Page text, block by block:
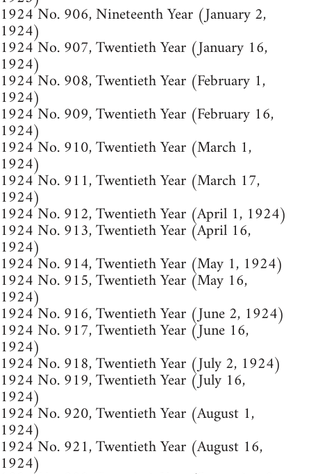
1924 No. 906, Nineteenth Year (January 2,
1924)
1924 No. 907, Twentieth Year (January 16,
1924)
1924 No. 908, Twentieth Year (February 1,
1924)
1924 No. 909, Twentieth Year (February 16,
1924)
1924 No. 910, Twentieth Year (March 1,
1924)
1924 No. 911, Twentieth Year (March 17,
1924)
1924 No. 912, Twentieth Year (April 1, 1924)
1924 No. 913, Twentieth Year (April 16,
1924)
1924 No. 914, Twentieth Year (May 1, 1924)
1924 No. 915, Twentieth Year (May 16,
1924)
1924 No. 916, Twentieth Year (June 2, 1924)
1924 No. 917, Twentieth Year (June 16,
1924)
1924 No. 918, Twentieth Year (July 2, 1924)
1924 No. 919, Twentieth Year (July 16,
1924)
1924 No. 920, Twentieth Year (August 1,
1924)
1924 No. 921, Twentieth Year (August 16,
1924)